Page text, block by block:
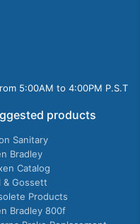
5:00AM to 4:00PM P.S.T
products
Sanitary
Bradley
Catalog
& Gossett
Products
Bradley 800f